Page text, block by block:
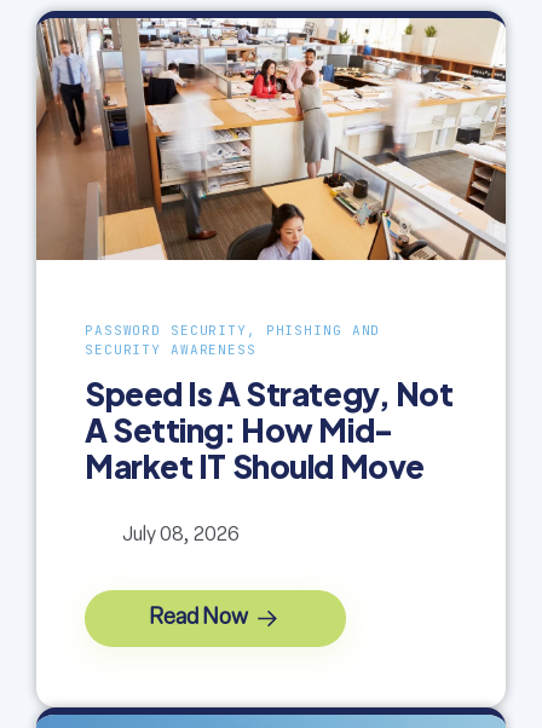
PASSWORD SECURITY, PHISHING AND
SECURITY AWARENESS
Speed Is A Strategy, Not
A Setting: How Mid-
Market IT Should Move
July 08, 2026
Read Now